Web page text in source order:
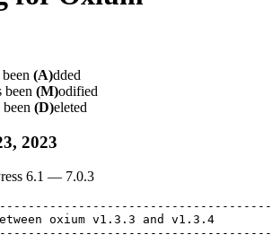
(A)dded
(M)odified
(D)eleted
2023
6.1 — 7.0.3
oxium v1.3.3 and v1.3.4